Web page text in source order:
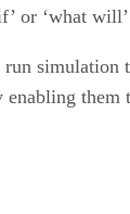
or ‘what